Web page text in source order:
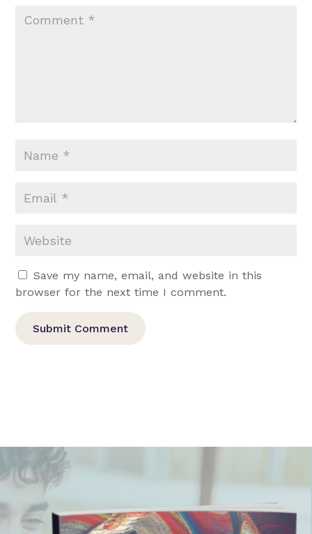
Save my name, email, and website in this
browser for the next time I comment.
Submit Comment